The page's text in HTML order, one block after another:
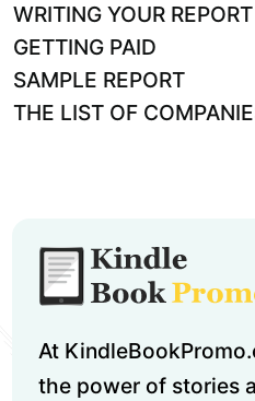
WRITING YOUR REPORT
GETTING PAID
SAMPLE REPORT
THE LIST OF
At
the power of stories